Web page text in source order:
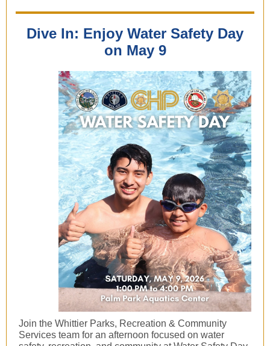
Dive In: Enjoy Water Safety Day
on May 9
Join the Whittier Parks, Recreation & Community
Services team for an afternoon focused on water